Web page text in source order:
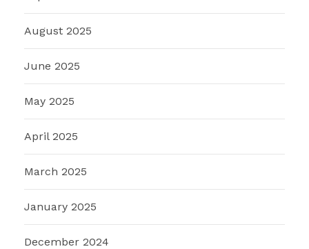
August 2025
June 2025
May 2025
April 2025
March 2025
January 2025
December 2024